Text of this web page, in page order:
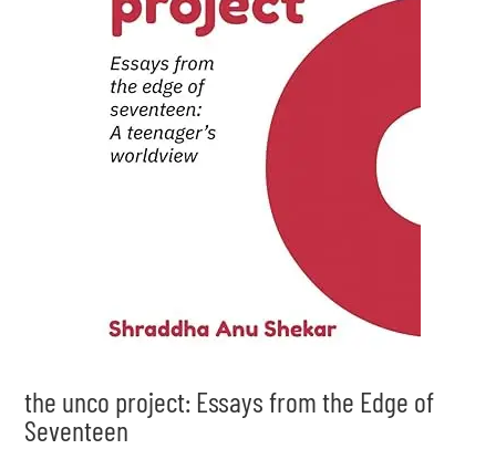
the unco project: Essays from the Edge of
Seventeen